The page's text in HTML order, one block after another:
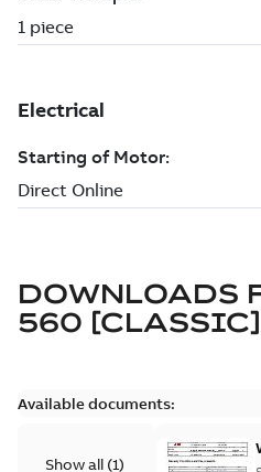
DOWNLOADS
560 [CLASSIC]
Available documents:
Show all (1)